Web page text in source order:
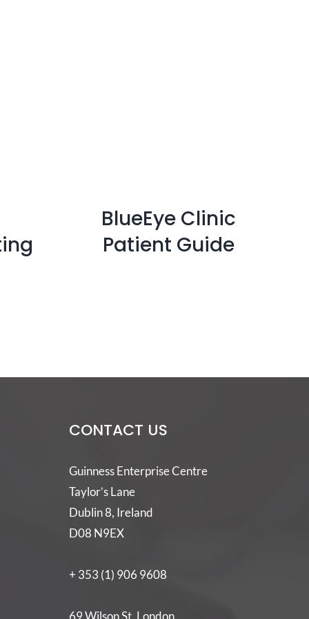
BlueEye Clinic
Patient Guide
CONTACT US
Guinness Enterprise Centre
Taylor’s Lane
Dublin 8, Ireland
D08 N9EX
+ 353 (1) 906 9608